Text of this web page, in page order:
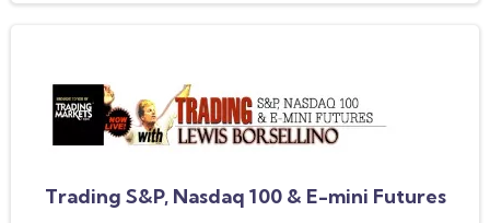
Trading S&P, Nasdaq 100 & E-mini Futures